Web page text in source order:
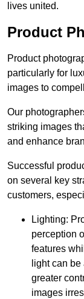
lives united.
Product
Product
particularly for
images to
Our
striking images
and enhance
Successful
on several key
customers,
Lighting:
perception
features
light can
greater
images